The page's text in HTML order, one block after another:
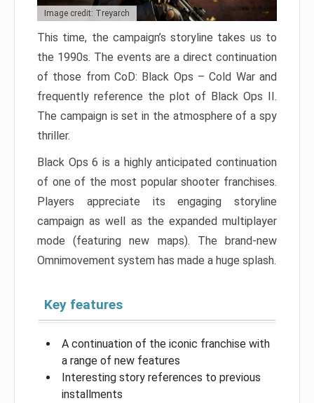
Image credit: Treyarch
This time, the campaign’s storyline takes us to
the 1990s. The events are a direct continuation
of those from CoD: Black Ops – Cold War and
frequently reference the plot of Black Ops II.
The campaign is set in the atmosphere of a spy
thriller.
Black Ops 6 is a highly anticipated continuation
of one of the most popular shooter franchises.
Players appreciate its engaging storyline
campaign as well as the expanded multiplayer
mode (featuring new maps). The brand-new
Omnimovement system has made a huge splash.
Key features
A continuation of the iconic franchise with
a range of new features
Interesting story references to previous
installments